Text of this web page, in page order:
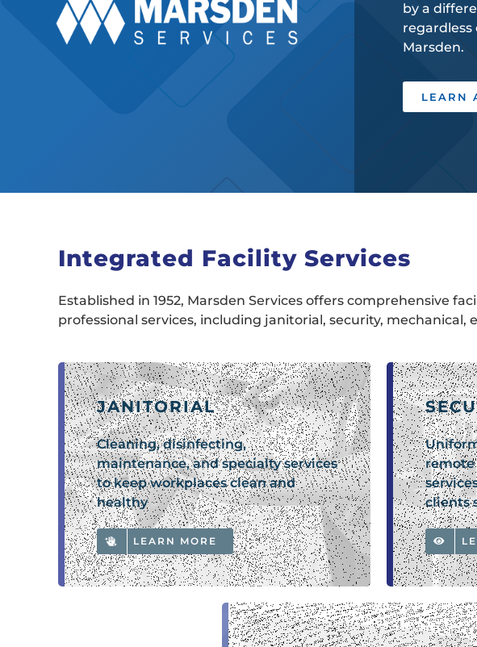
by a
regardless
Marsden.
LEARN
Integrated Facility Services
Established in 1952, Marsden Services offers comprehensive
professional services, including janitorial, security, mechanical,
JANITORIAL
Cleaning, disinfecting,
maintenance, and specialty services
to keep workplaces clean and
healthy
LEARN MORE
clients